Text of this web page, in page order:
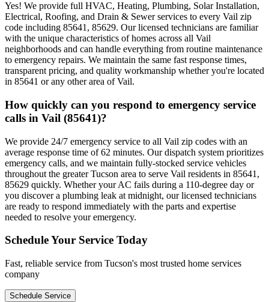
Yes! We provide full HVAC, Heating, Plumbing, Solar Installation,
Electrical, Roofing, and Drain & Sewer services to every Vail zip
code including 85641, 85629. Our licensed technicians are familiar
with the unique characteristics of homes across all Vail
neighborhoods and can handle everything from routine maintenance
to emergency repairs. We maintain the same fast response times,
transparent pricing, and quality workmanship whether you're located
in 85641 or any other area of Vail.
How quickly can you respond to emergency service
calls in Vail (85641)?
We provide 24/7 emergency service to all Vail zip codes with an
average response time of 62 minutes. Our dispatch system prioritizes
emergency calls, and we maintain fully-stocked service vehicles
throughout the greater Tucson area to serve Vail residents in 85641,
85629 quickly. Whether your AC fails during a 110-degree day or
you discover a plumbing leak at midnight, our licensed technicians
are ready to respond immediately with the parts and expertise
needed to resolve your emergency.
Schedule Your Service Today
Fast, reliable service from Tucson's most trusted home services
company
Schedule Service